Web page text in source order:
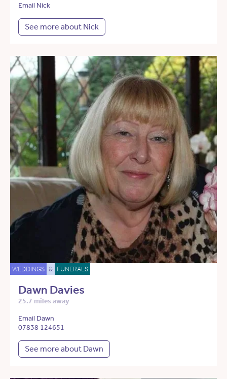
Email Nick
See more about Nick
WEDDINGS & FUNERALS
Dawn Davies
25.7 miles away
Email Dawn
07838 124651
See more about Dawn